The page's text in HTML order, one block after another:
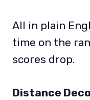
All in plain
time on the
scores drop.
Distance